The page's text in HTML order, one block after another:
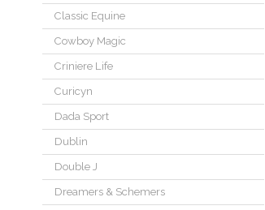
Classic Equine
Cowboy Magic
Criniere Life
Curicyn
Dada Sport
Dublin
Double J
Dreamers & Schemers